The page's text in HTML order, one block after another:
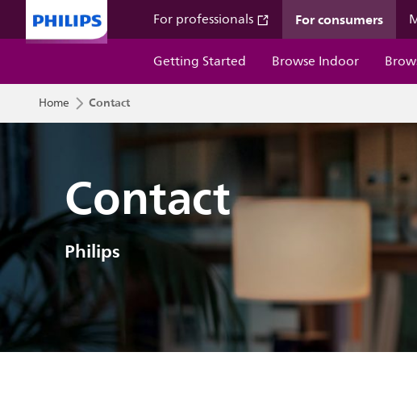
For professionals For consumers
Getting Started
Browse Indoor
Home Contact
Contact
Philips